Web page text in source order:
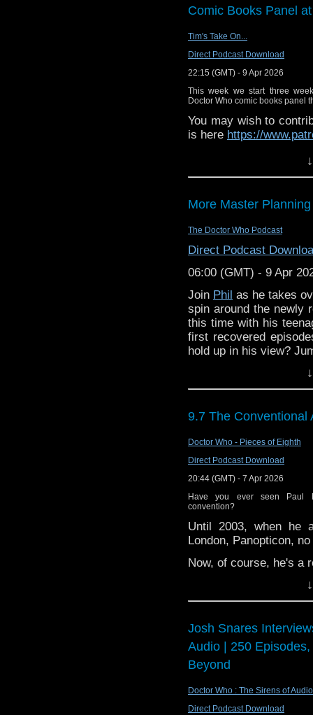
Comic Books Panel
Tim's Take On...
Direct Podcast Download
22:15 (GMT) - 9 Apr 2026
This week we start three
Doctor Who comic books panel
You may wish to
is here https://
or buy me a coffee
The show is also on
on the showhttps://
If you want to send
to
or contact me on
request and your
look like this http://
72157621161239599/
More Master Planning
The Doctor Who Podcast
Direct Podcast
06:00 (GMT) - 9 Apr
Join Phil as he takes
spin around the newly
this time with his
first recovered
hold up in his view?
9.7 The Conventional
Doctor Who - Pieces of Eighth
Direct Podcast Download
20:44 (GMT) - 7 Apr 2026
Have you ever seen Paul
convention?
Until 2003, when he
London, Panopticon,
Now, of course, he's a
Matt and Kenny
you a recording of
The video of this is
Josh Snares
Audio | 250
Beyond
Doctor Who : The Sirens of Audio
Direct Podcast Download